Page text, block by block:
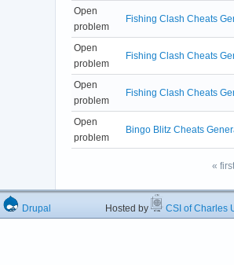
Open
problem
Fishing Clash Cheats
Open
problem
Fishing Clash Cheats
Open
problem
Fishing Clash Cheats
Open
problem
Bingo Blitz Cheats
« first
Drupal Hosted by CSI of Charles